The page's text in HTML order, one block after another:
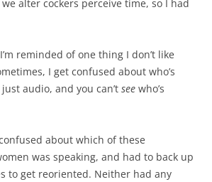
alter cockers perceive time, so I had
reminded of one thing I don’t like
I get confused about who’s
audio, and you can’t see who’s
about which of these
was speaking, and had to back up
to get reoriented. Neither had any